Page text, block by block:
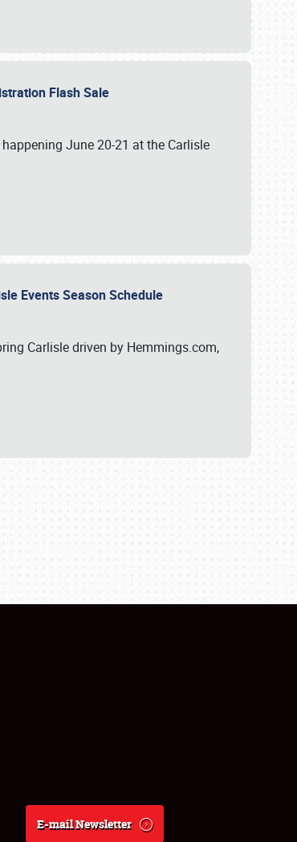
Flash Sale
June 20-21 at the Carlisle
Events Season Schedule
Carlisle driven by Hemmings.com,
E-mail Newsletter